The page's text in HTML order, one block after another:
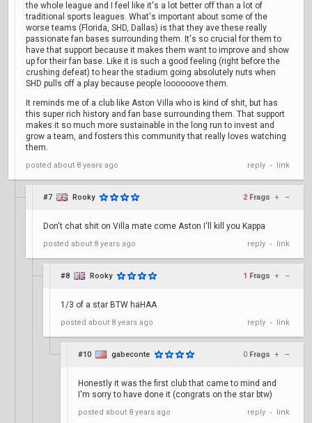
the whole league and I feel like it's a lot better off than a lot of
traditional sports leagues. What's important about some of the
worse teams (Florida, SHD, Dallas) is that they ave these really
passionate fan bases surrounding them. It's so crucial for them to
have that support because it makes them want to improve and show
up for their fan base. Like it is such a good feeling (right before the
crushing defeat) to hear the stadium going absolutely nuts when
SHD pulls off a play because people loooooove them.
It reminds me of a club like Aston Villa who is kind of shit, but has
this super rich history and fan base surrounding them. That support
makes it so much more sustainable in the long run to invest and
grow a team, and fosters this community that really loves watching
them.
posted about 8 years ago reply • link
#7 Rooky 2 Frags + –
Don't chat shit on Villa mate come Aston I'll kill you Kappa
posted about 8 years ago reply • link
#8 Rooky 1 Frags + –
1/3 of a star BTW haHAA
posted about 8 years ago reply • link
#10 gabeconte 0 Frags + –
Honestly it was the first club that came to mind and
I'm sorry to have done it (congrats on the star btw)
posted about 8 years ago reply • link